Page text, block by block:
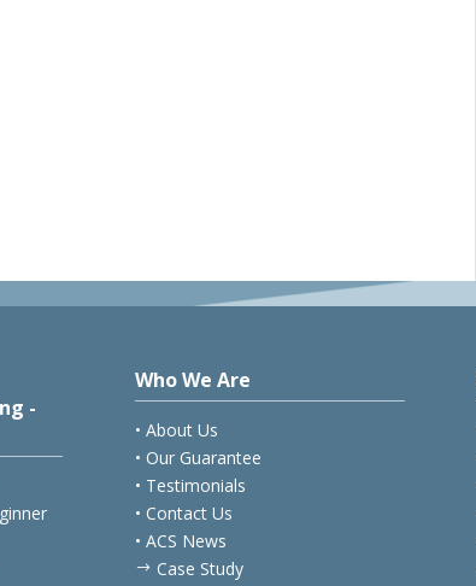
-
Who We Are
• About Us
• Our Guarantee
• Testimonials
• Contact Us
• ACS News
$ Case Study